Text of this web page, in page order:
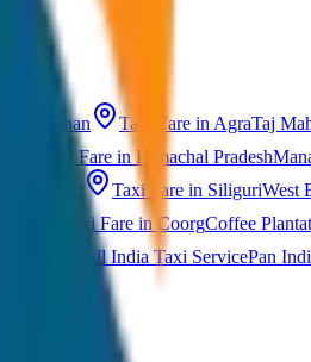
· Rajasthan Taxi Fare in AgraTaj
Taxi Fare in Himachal Pradesh
Northeast Taxi Fare in SiliguriWest
Taxi Fare in CoorgCoffee
All India Taxi ServicePan